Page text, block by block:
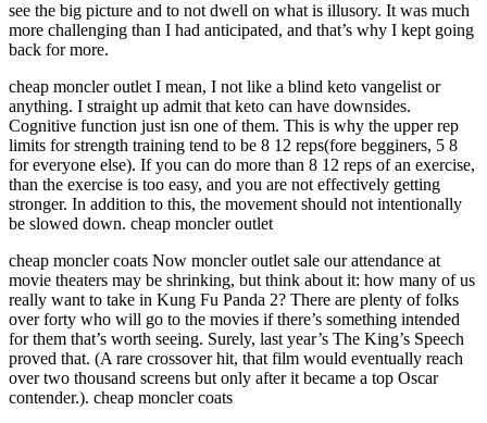
see the big picture and to not dwell on what is illusory. It was much
more challenging than I had anticipated, and that’s why I kept going
back for more.
cheap moncler outlet I mean, I not like a blind keto vangelist or
anything. I straight up admit that keto can have downsides.
Cognitive function just isn one of them. This is why the upper rep
limits for strength training tend to be 8 12 reps(fore begginers, 5 8
for everyone else). If you can do more than 8 12 reps of an exercise,
than the exercise is too easy, and you are not effectively getting
stronger. In addition to this, the movement should not intentionally
be slowed down. cheap moncler outlet
cheap moncler coats Now moncler outlet sale our attendance at
movie theaters may be shrinking, but think about it: how many of us
really want to take in Kung Fu Panda 2? There are plenty of folks
over forty who will go to the movies if there’s something intended
for them that’s worth seeing. Surely, last year’s The King’s Speech
proved that. (A rare crossover hit, that film would eventually reach
over two thousand screens but only after it became a top Oscar
contender.). cheap moncler coats